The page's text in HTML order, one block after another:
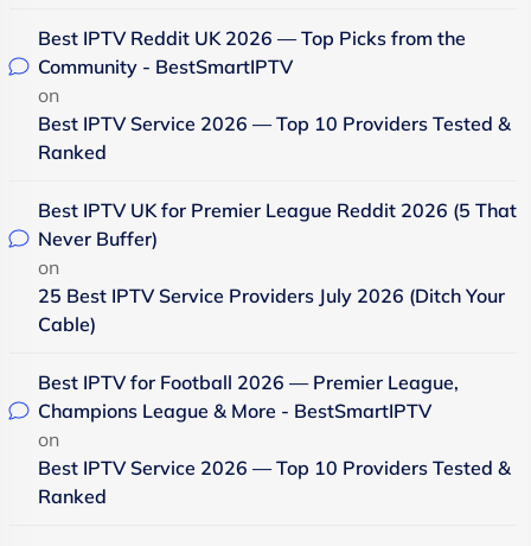
Best IPTV Reddit UK 2026 — Top Picks from the
Community - BestSmartIPTV
on
Best IPTV Service 2026 — Top 10 Providers Tested &
Ranked
Best IPTV UK for Premier League Reddit 2026 (5 That
Never Buffer)
on
25 Best IPTV Service Providers July 2026 (Ditch Your
Cable)
Best IPTV for Football 2026 — Premier League,
Champions League & More - BestSmartIPTV
on
Best IPTV Service 2026 — Top 10 Providers Tested &
Ranked